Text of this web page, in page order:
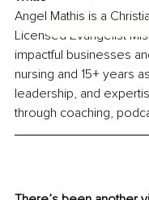
Angel Mathis is a
Licensed Evangelist
impactful businesses
nursing and 15+ years
leadership, and
through coaching,